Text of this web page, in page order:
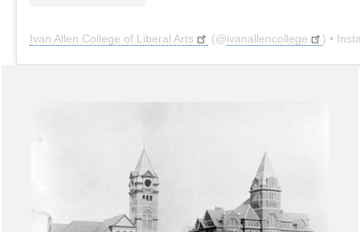
Ivan Allen College of Liberal Arts (@ivanallencollege ) •